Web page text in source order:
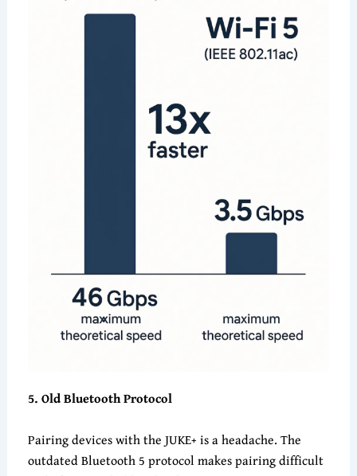
5. Old Bluetooth Protocol
Pairing devices with the JUKE+ is a headache. The
outdated Bluetooth 5 protocol makes pairing difficult